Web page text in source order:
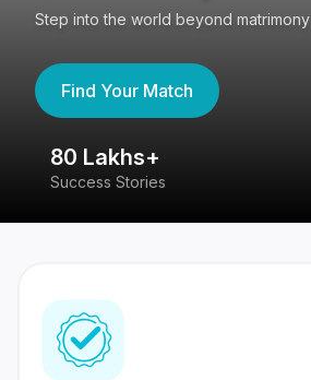
Step into the world beyond matrimony
Find Your Match
80 Lakhs+
Success Stories